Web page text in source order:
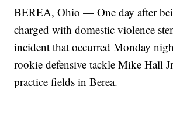
BEREA, Ohio — One day after
charged with domestic violence
incident that occurred Monday
rookie defensive tackle Mike Hall
practice fields in Berea.